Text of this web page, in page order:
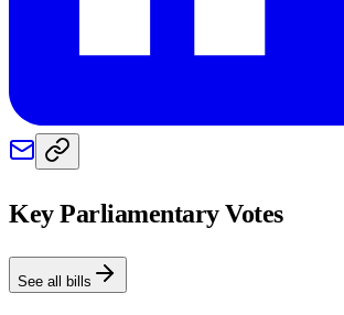
Key Parliamentary Votes
See all bills